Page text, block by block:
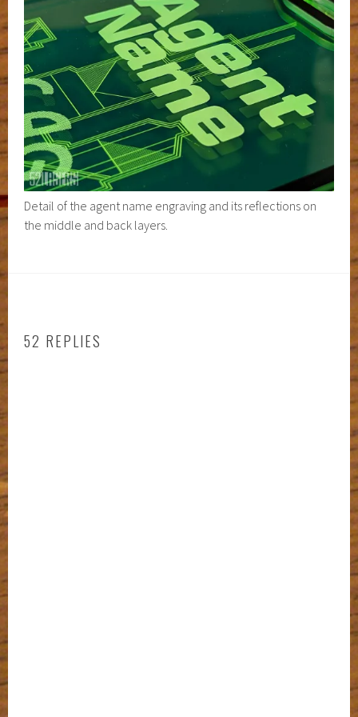
Detail of the agent name engraving and its reflections on
the middle and back layers.
52 REPLIES